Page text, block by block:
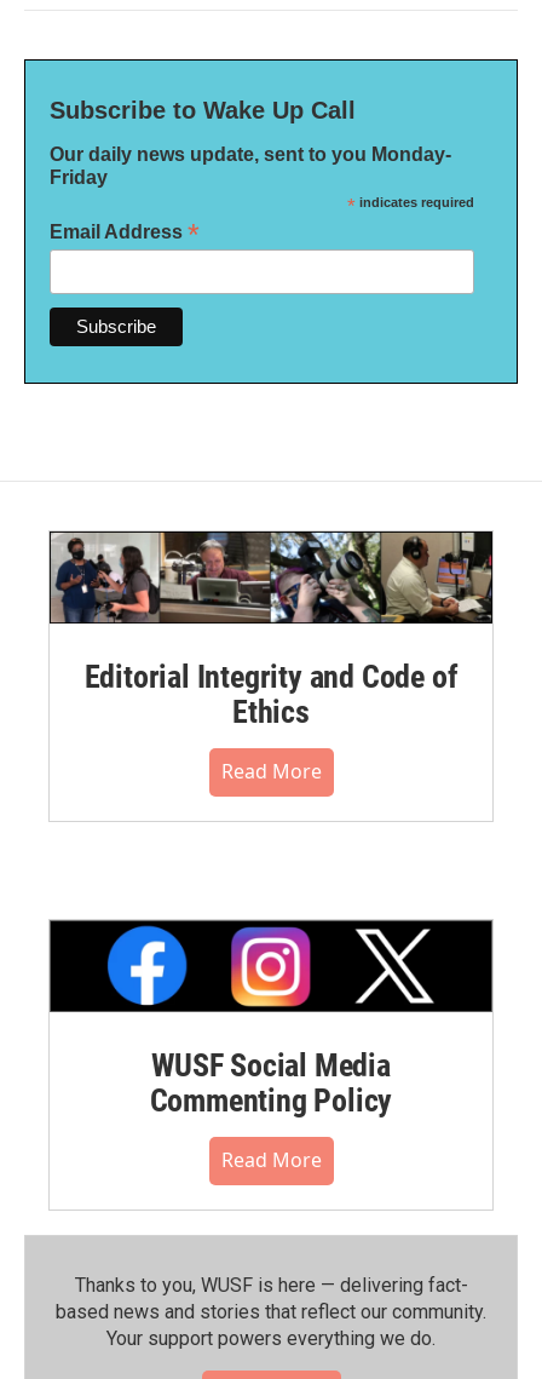
Subscribe to Wake Up Call
Our daily news update, sent to you Monday-
Friday
* indicates required
Email Address *
Editorial Integrity and Code of
Ethics
Read More
WUSF Social Media
Commenting Policy
Read More
Thanks to you, WUSF is here — delivering fact-
based news and stories that reflect our community.⁠
Your support powers everything we do.